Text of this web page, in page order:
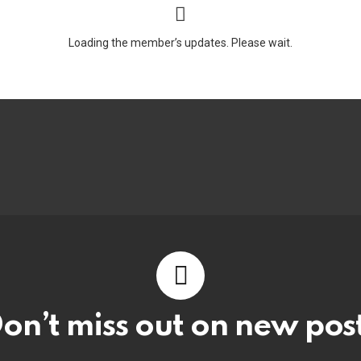
Loading the member’s updates. Please wait.
miss out on new